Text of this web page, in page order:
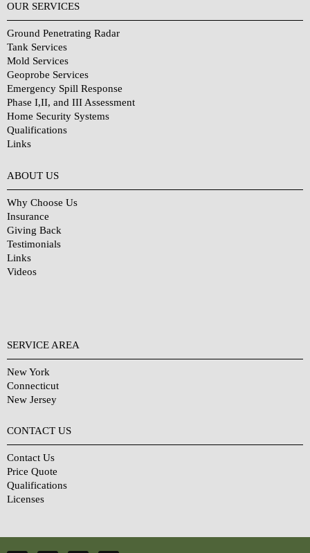
OUR SERVICES
Ground Penetrating Radar
Tank Services
Mold Services
Geoprobe Services
Emergency Spill Response
Phase I,II, and III Assessment
Home Security Systems
Qualifications
Links
ABOUT US
Why Choose Us
Insurance
Giving Back
Testimonials
Links
Videos
SERVICE AREA
New York
Connecticut
New Jersey
CONTACT US
Contact Us
Price Quote
Qualifications
Licenses